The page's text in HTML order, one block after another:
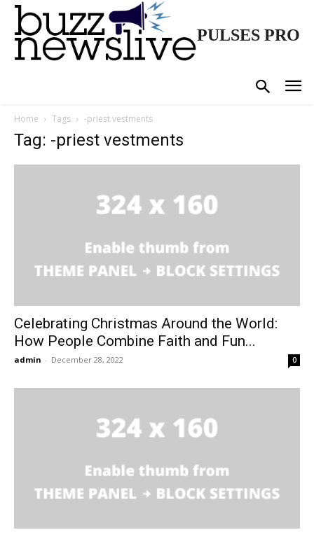
PULSES PRO
Home Tags -priest vestments
Tag: -priest vestments
Celebrating Christmas Around the World:
How People Combine Faith and Fun...
admin - December 28, 2022 0